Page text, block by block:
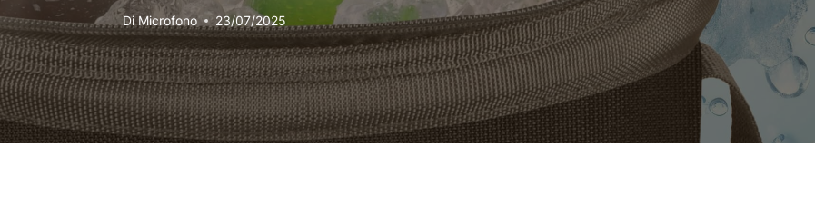
Di Microfono 23/07/2025